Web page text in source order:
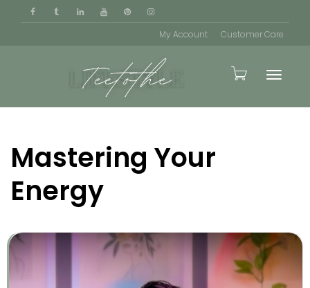
My Account Customer Care
Mastering Your
Energy